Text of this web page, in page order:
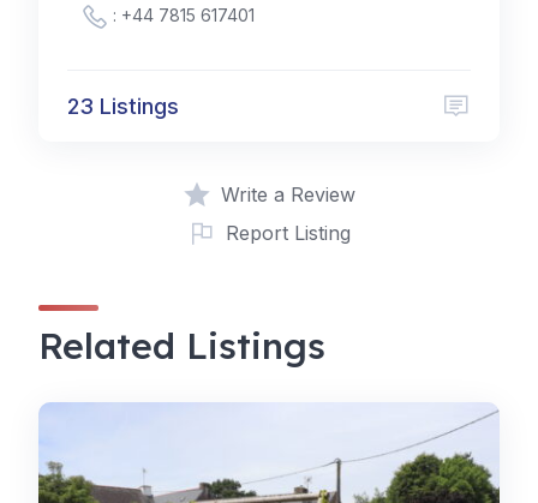
: +44 7815 617401
23 Listings
Write a Review
Report Listing
Related Listings